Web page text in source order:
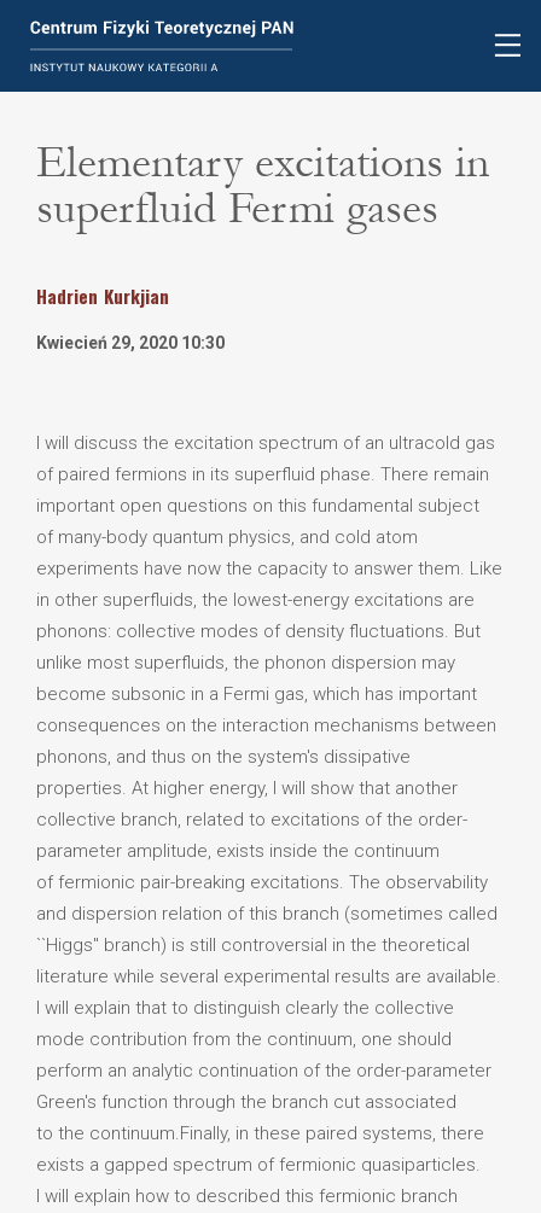
Elementary excitations in
superfluid Fermi gases
Hadrien Kurkjian
Kwiecień 29, 2020 10:30
I will discuss the excitation spectrum of an ultracold gas
of paired fermions in its superfluid phase. There remain
important open questions on this fundamental subject
of many-body quantum physics, and cold atom
experiments have now the capacity to answer them. Like
in other superfluids, the lowest-energy excitations are
phonons: collective modes of density fluctuations. But
unlike most superfluids, the phonon dispersion may
become subsonic in a Fermi gas, which has important
consequences on the interaction mechanisms between
phonons, and thus on the system's dissipative
properties. At higher energy, I will show that another
collective branch, related to excitations of the order-
parameter amplitude, exists inside the continuum
of fermionic pair-breaking excitations. The observability
and dispersion relation of this branch (sometimes called
``Higgs'' branch) is still controversial in the theoretical
literature while several experimental results are available.
I will explain that to distinguish clearly the collective
mode contribution from the continuum, one should
perform an analytic continuation of the order-parameter
Green's function through the branch cut associated
to the continuum.Finally, in these paired systems, there
exists a gapped spectrum of fermionic quasiparticles.
I will explain how to described this fermionic branch